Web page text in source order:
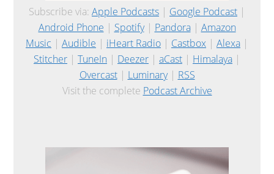
Subscribe via: Apple Podcasts | Google Podcast |
Android Phone | Spotify| Pandora| Amazon
Music | Audible | iHeart Radio | Castbox | Alexa |
Stitcher | TuneIn | Deezer | aCast | Himalaya |
Overcast| Luminary| RSS
Visit the complete Podcast Archive